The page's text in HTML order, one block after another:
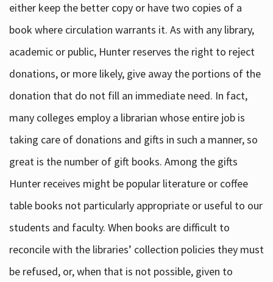
either keep the better copy or have two copies of a
book where circulation warrants it. As with any library,
academic or public, Hunter reserves the right to reject
donations, or more likely, give away the portions of the
donation that do not fill an immediate need. In fact,
many colleges employ a librarian whose entire job is
taking care of donations and gifts in such a manner, so
great is the number of gift books. Among the gifts
Hunter receives might be popular literature or coffee
table books not particularly appropriate or useful to our
students and faculty. When books are difficult to
reconcile with the libraries’ collection policies they must
be refused, or, when that is not possible, given to